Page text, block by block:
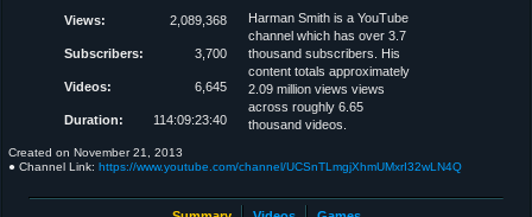
Views: 2,089,368
Subscribers: 3,700
Videos: 6,645
Duration: 114:09:23:40
Harman Smith is a YouTube
channel which has over 3.7
thousand subscribers. His
content totals approximately
2.09 million views views
across roughly 6.65
thousand videos.
Created on November 21, 2013
● Channel Link: https://www.youtube.com/channel/UCSnTLmgjXhmUMxrI32wLN4Q